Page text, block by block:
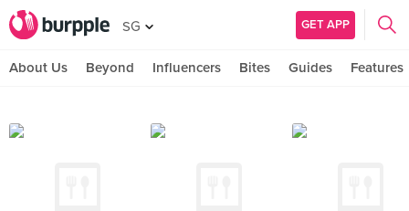
SG GET APP
About Us Beyond Influencers Bites Guides Features